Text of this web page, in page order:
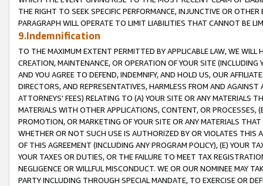
THE RIGHT TO SEEK SPECIFIC PERFORMANCE, INJUNCTIVE OR
PARAGRAPH WILL OPERATE TO LIMIT LIABILITIES THAT CANNOT BE
9.Indemnification
TO THE MAXIMUM EXTENT PERMITTED BY APPLICABLE LAW, WE WILL
CREATION, MAINTENANCE, OR OPERATION OF YOUR SITE (INCLUDING
AND YOU AGREE TO DEFEND, INDEMNIFY, AND HOLD US, OUR
DIRECTORS, AND REPRESENTATIVES, HARMLESS FROM AND
ATTORNEYS' FEES) RELATING TO (A) YOUR SITE OR ANY MATERIALS
MATERIALS WITH OTHER APPLICATIONS, CONTENT, OR PROCESSES,
PROMOTION, OR MARKETING OF YOUR SITE OR ANY MATERIALS
WHETHER OR NOT SUCH USE IS AUTHORIZED BY OR VIOLATES THIS
OF THIS AGREEMENT (INCLUDING ANY PROGRAM POLICY), (E) YOUR
YOUR TAXES OR DUTIES, OR THE FAILURE TO MEET TAX
NEGLIGENCE OR WILLFUL MISCONDUCT. WE OR OUR NOMINEE MAY
PARTY INCLUDING THROUGH SPECIAL MANDATE, TO EXERCISE OR